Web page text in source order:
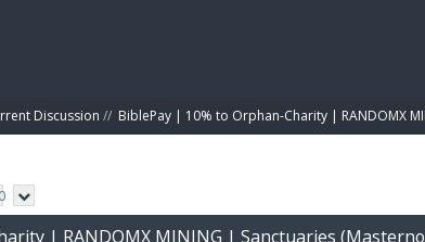
Discussion // BiblePay | 10% to Orphan-Charity | RANDOMX
| RANDOMX MINING | Sanctuaries